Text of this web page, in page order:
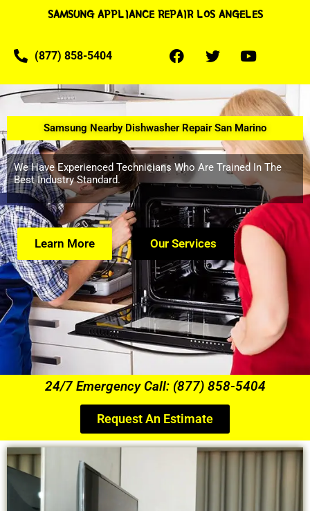
SAMSUNG APPLIANCE REPAIR LOS ANGELES
(877) 858-5404
Samsung Nearby Dishwasher Repair San Marino
We Have Experienced Technicians Who Are Trained In The
Best Industry Standard.
Learn More Our Services
24/7 Emergency Call: (877) 858-5404
Request An Estimate